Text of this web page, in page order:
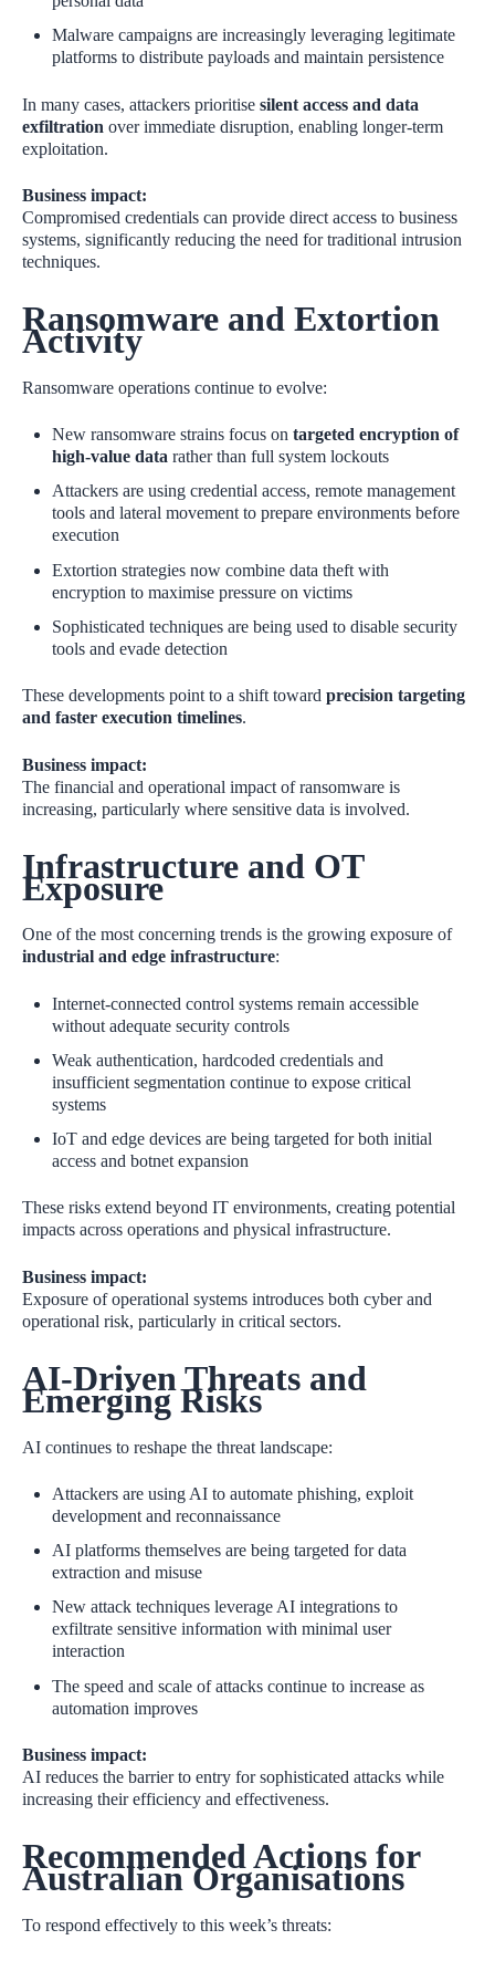
Malware campaigns are increasingly leveraging legitimate
platforms to distribute payloads and maintain persistence
In many cases, attackers prioritise silent access and data
exfiltration over immediate disruption, enabling longer‑term
exploitation.
Business impact:
Compromised credentials can provide direct access to business
systems, significantly reducing the need for traditional intrusion
techniques.
Ransomware and Extortion
Activity
Ransomware operations continue to evolve:
New ransomware strains focus on targeted encryption of
high‑value data rather than full system lockouts
Attackers are using credential access, remote management
tools and lateral movement to prepare environments before
execution
Extortion strategies now combine data theft with
encryption to maximise pressure on victims
Sophisticated techniques are being used to disable security
tools and evade detection
These developments point to a shift toward precision targeting
and faster execution timelines.
Business impact:
The financial and operational impact of ransomware is
increasing, particularly where sensitive data is involved.
Infrastructure and OT
Exposure
One of the most concerning trends is the growing exposure of
industrial and edge infrastructure:
Internet‑connected control systems remain accessible
without adequate security controls
Weak authentication, hardcoded credentials and
insufficient segmentation continue to expose critical
systems
IoT and edge devices are being targeted for both initial
access and botnet expansion
These risks extend beyond IT environments, creating potential
impacts across operations and physical infrastructure.
Business impact:
Exposure of operational systems introduces both cyber and
operational risk, particularly in critical sectors.
AI‑Driven Threats and
Emerging Risks
AI continues to reshape the threat landscape:
Attackers are using AI to automate phishing, exploit
development and reconnaissance
AI platforms themselves are being targeted for data
extraction and misuse
New attack techniques leverage AI integrations to
exfiltrate sensitive information with minimal user
interaction
The speed and scale of attacks continue to increase as
automation improves
Business impact:
AI reduces the barrier to entry for sophisticated attacks while
increasing their efficiency and effectiveness.
Recommended Actions for
Australian Organisations
To respond effectively to this week’s threats: